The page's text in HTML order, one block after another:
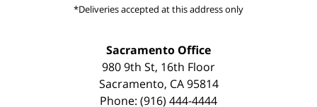
*Deliveries accepted at this address only
Sacramento Office
980 9th St, 16th Floor
Sacramento, CA 95814
Phone: (916) 444-4444